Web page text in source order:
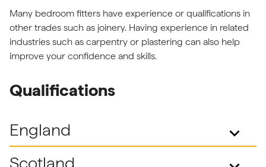
Many bedroom fitters have experience or qualifications in
other trades such as joinery. Having experience in related
industries such as carpentry or plastering can also help
improve your confidence and skills.
Qualifications
England
keyboard_arrow_down
Scotland